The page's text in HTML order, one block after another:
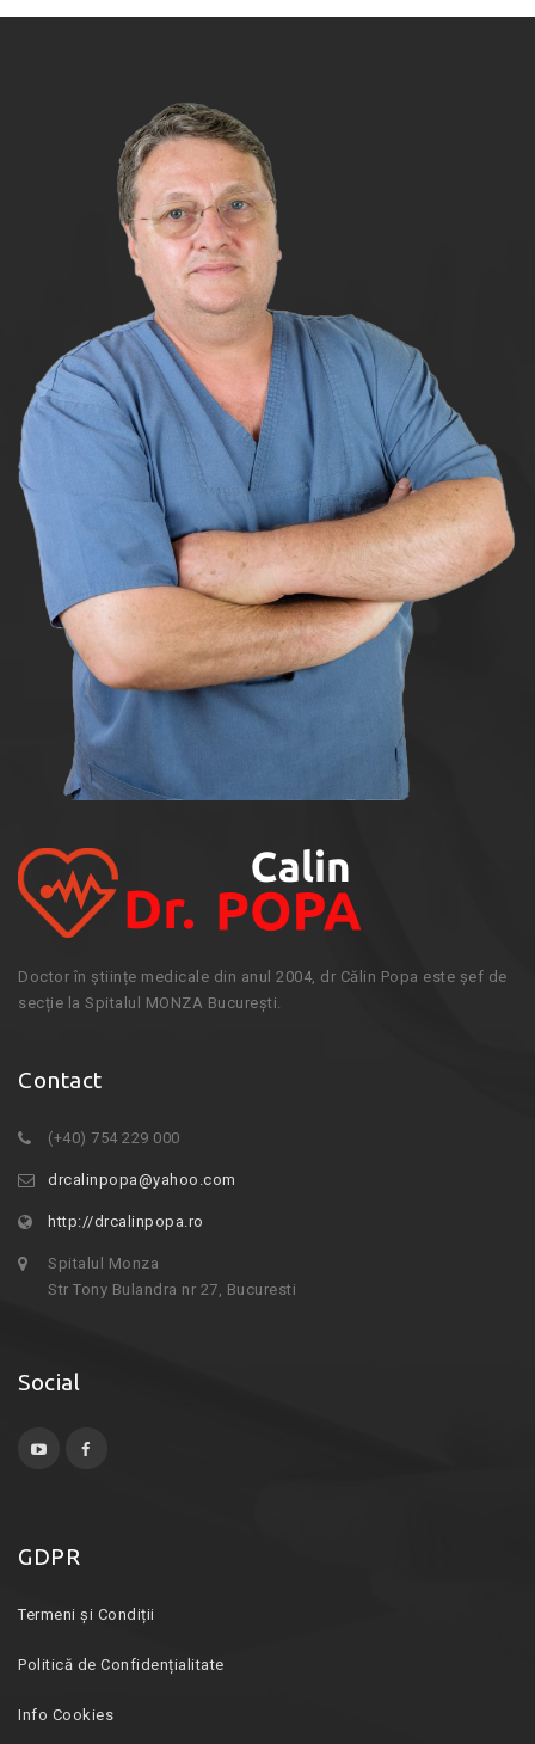
Doctor în științe medicale din anul 2004, dr Călin Popa este șef de
secție la Spitalul MONZA București.
Contact
(+40) 754 229 000
drcalinpopa@yahoo.com
http://drcalinpopa.ro
Spitalul Monza
Str Tony Bulandra nr 27, Bucuresti
Social
GDPR
Termeni și Condiții
Politică de Confidențialitate
Info Cookies